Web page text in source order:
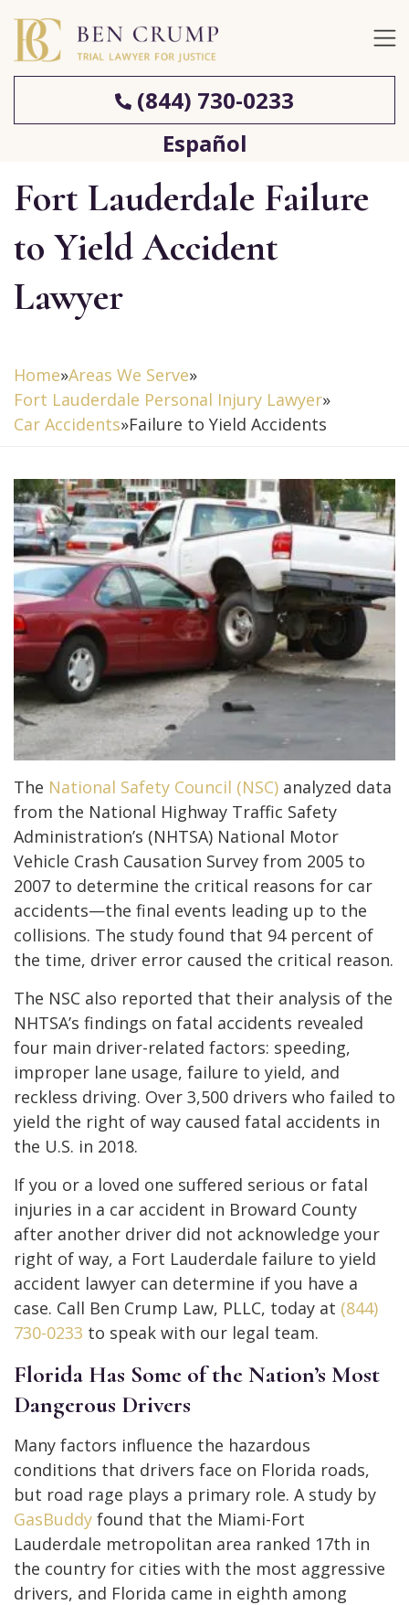
(844) 730-0233
Español
Fort Lauderdale Failure
to Yield Accident
Lawyer
Home»Areas We Serve»
Fort Lauderdale Personal Injury Lawyer»
Car Accidents»Failure to Yield Accidents
The National Safety Council (NSC) analyzed data
from the National Highway Traffic Safety
Administration’s (NHTSA) National Motor
Vehicle Crash Causation Survey from 2005 to
2007 to determine the critical reasons for car
accidents—the final events leading up to the
collisions. The study found that 94 percent of
the time, driver error caused the critical reason.
The NSC also reported that their analysis of the
NHTSA’s findings on fatal accidents revealed
four main driver-related factors: speeding,
improper lane usage, failure to yield, and
reckless driving. Over 3,500 drivers who failed to
yield the right of way caused fatal accidents in
the U.S. in 2018.
If you or a loved one suffered serious or fatal
injuries in a car accident in Broward County
after another driver did not acknowledge your
right of way, a Fort Lauderdale failure to yield
accident lawyer can determine if you have a
case. Call Ben Crump Law, PLLC, today at (844)
730-0233 to speak with our legal team.
Florida Has Some of the Nation’s Most
Dangerous Drivers
Many factors influence the hazardous
conditions that drivers face on Florida roads,
but road rage plays a primary role. A study by
GasBuddy found that the Miami-Fort
Lauderdale metropolitan area ranked 17th in
the country for cities with the most aggressive
drivers, and Florida came in eighth among